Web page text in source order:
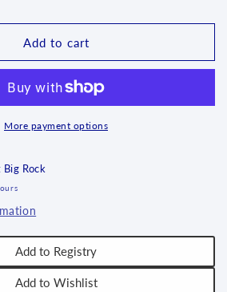
Add to cart
More payment options
Big Rock
Add to Registry
Add to Wishlist